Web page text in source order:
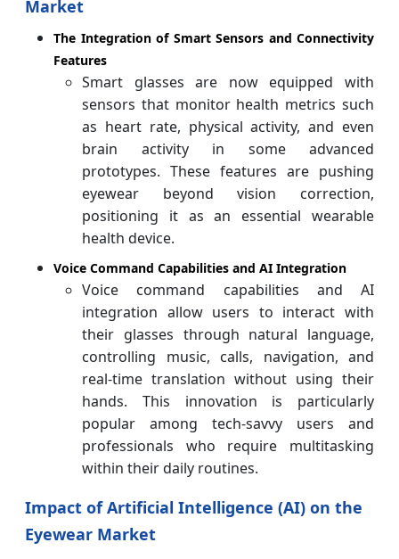
Market
The Integration of Smart Sensors and Connectivity
Features
Smart glasses are now equipped with
sensors that monitor health metrics such
as heart rate, physical activity, and even
brain activity in some advanced
prototypes. These features are pushing
eyewear beyond vision correction,
positioning it as an essential wearable
health device.
Voice Command Capabilities and AI Integration
Voice command capabilities and AI
integration allow users to interact with
their glasses through natural language,
controlling music, calls, navigation, and
real-time translation without using their
hands. This innovation is particularly
popular among tech-savvy users and
professionals who require multitasking
within their daily routines.
Impact of Artificial Intelligence (AI) on the
Eyewear Market